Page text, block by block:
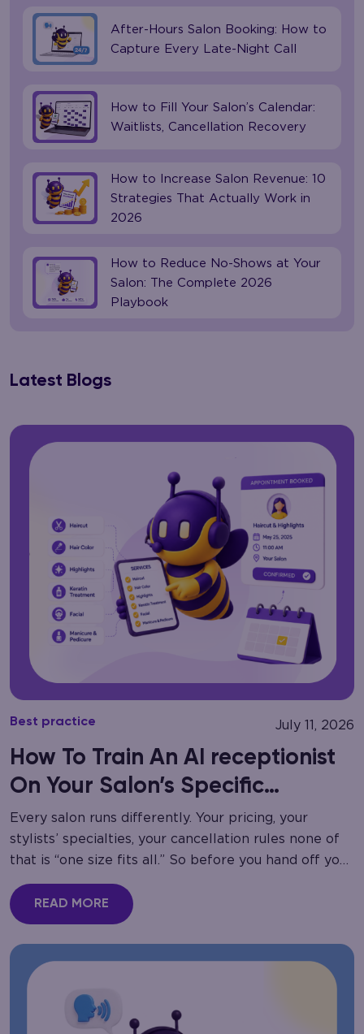
After-Hours Salon Booking: How to
Capture Every Late-Night Call
How to Fill Your Salon’s Calendar:
Waitlists, Cancellation Recovery
How to Increase Salon Revenue: 10
Strategies That Actually Work in
2026
How to Reduce No-Shows at Your
Salon: The Complete 2026
Playbook
Latest Blogs
Best practice July 11, 2026
How To Train An AI receptionist
On Your Salon’s Specific
Services
Every salon runs differently. Your pricing, your
stylists’ specialties, your cancellation rules none of
that is “one size fits all.” So before you hand off your
phone lines to automation,…
READ MORE